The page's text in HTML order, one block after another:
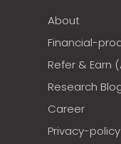
About
Financial-
Refer & Earn
Research
Career
Privacy-policy